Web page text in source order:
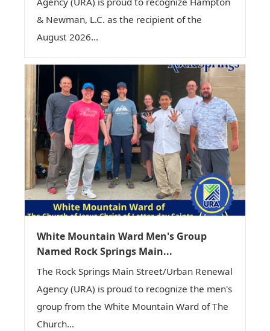
& Newman, L.C. as the recipient of the
August 2026...
White Mountain Ward Men's Group
Named Rock Springs Main...
The Rock Springs Main Street/Urban Renewal
Agency (URA) is proud to recognize the men's
group from the White Mountain Ward of The
Church...